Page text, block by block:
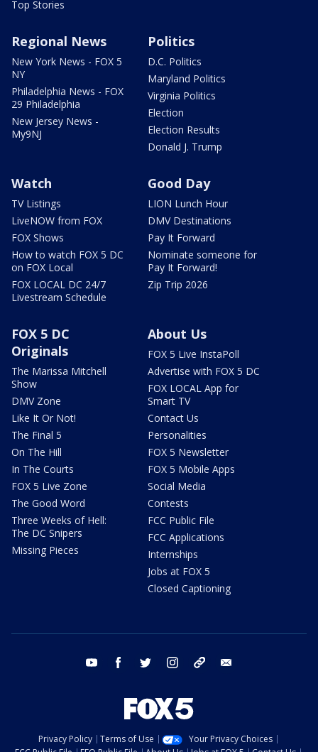
Top Stories
Regional News
New York News - FOX 5
NY
Philadelphia News - FOX
29 Philadelphia
New Jersey News -
My9NJ
Politics
D.C. Politics
Maryland Politics
Virginia Politics
Election
Election Results
Donald J. Trump
Watch
TV Listings
LiveNOW from FOX
FOX Shows
How to watch FOX 5 DC
on FOX Local
FOX LOCAL DC 24/7
Livestream Schedule
Good Day
LION Lunch Hour
DMV Destinations
Pay It Forward
Nominate someone for
Pay It Forward!
Zip Trip 2026
FOX 5 DC
Originals
The Marissa Mitchell
Show
DMV Zone
Like It Or Not!
The Final 5
On The Hill
In The Courts
FOX 5 Live Zone
The Good Word
Three Weeks of Hell:
The DC Snipers
Missing Pieces
About Us
FOX 5 Live InstaPoll
Advertise with FOX 5 DC
FOX LOCAL App for
Smart TV
Contact Us
Personalities
FOX 5 Newsletter
FOX 5 Mobile Apps
Social Media
Contests
FCC Public File
FCC Applications
Internships
Jobs at FOX 5
Closed Captioning
youtube facebook twitter instagram tiktok
Privacy Policy Terms of Use
Your Privacy Choices